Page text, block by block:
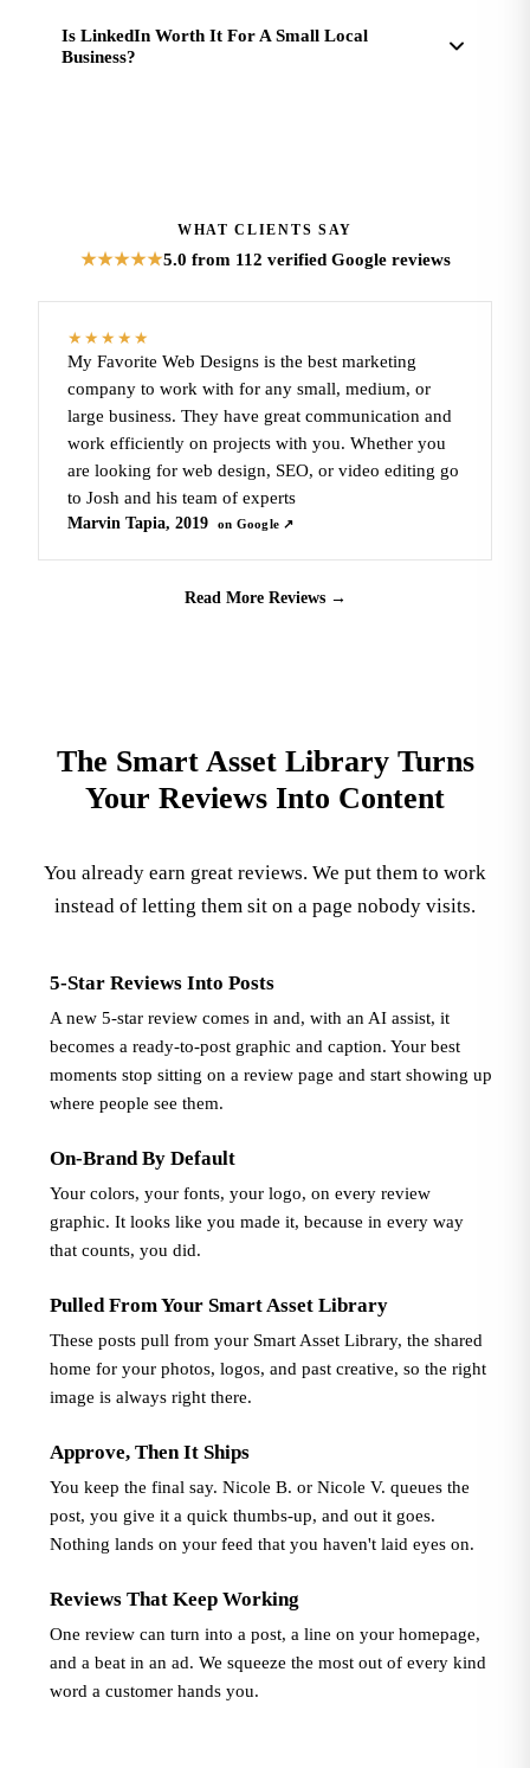
Is LinkedIn Worth It For A Small Local
Business?
WHAT CLIENTS SAY
★★★★★5.0 from 112 verified Google reviews
★★★★★
My Favorite Web Designs is the best marketing
company to work with for any small, medium, or
large business. They have great communication and
work efficiently on projects with you. Whether you
are looking for web design, SEO, or video editing go
to Josh and his team of experts
Marvin Tapia, 2019 on Google ↗
Read More Reviews →
The Smart Asset Library Turns
Your Reviews Into Content
You already earn great reviews. We put them to work
instead of letting them sit on a page nobody visits.
5-Star Reviews Into Posts
A new 5-star review comes in and, with an AI assist, it
becomes a ready-to-post graphic and caption. Your best
moments stop sitting on a review page and start showing up
where people see them.
On-Brand By Default
Your colors, your fonts, your logo, on every review
graphic. It looks like you made it, because in every way
that counts, you did.
Pulled From Your Smart Asset Library
These posts pull from your Smart Asset Library, the shared
home for your photos, logos, and past creative, so the right
image is always right there.
Approve, Then It Ships
You keep the final say. Nicole B. or Nicole V. queues the
post, you give it a quick thumbs-up, and out it goes.
Nothing lands on your feed that you haven't laid eyes on.
Reviews That Keep Working
One review can turn into a post, a line on your homepage,
and a beat in an ad. We squeeze the most out of every kind
word a customer hands you.